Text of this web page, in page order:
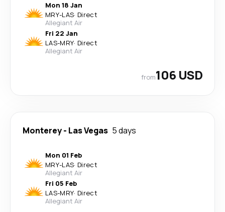
Mon 18 Jan
MRY-LAS· Direct
Allegiant Air
Fri 22 Jan
LAS-MRY· Direct
Allegiant Air
from106 USD
Monterey- Las Vegas 5 days
Mon 01 Feb
MRY-LAS· Direct
Allegiant Air
Fri 05 Feb
LAS-MRY· Direct
Allegiant Air